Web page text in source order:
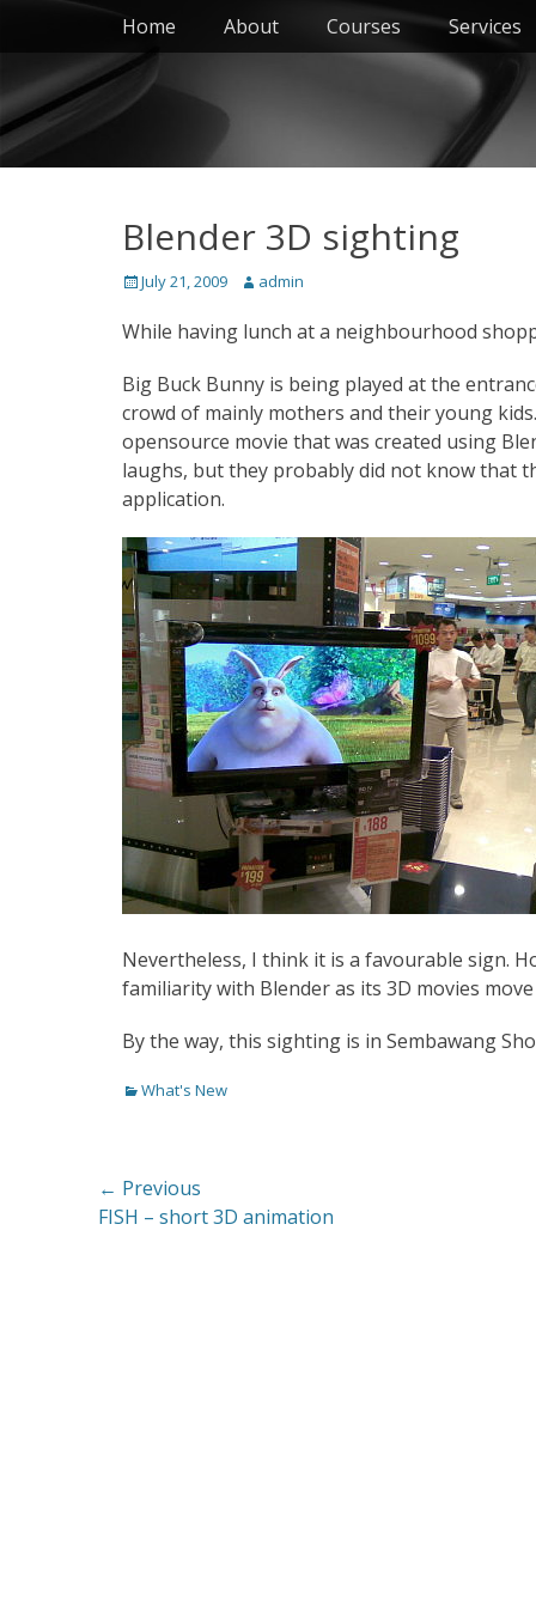
Skip
content
Primary Menu
Home About Courses Services
Blender 3D sighting
Posted
July 21, 2009 Author
admin
While having lunch at a neighbourhood
Big Buck Bunny is being played at the
crowd of mainly mothers and their young
opensource movie that was created using
laughs, but they probably did not know that
application.
Nevertheless, I think it is a favourable sign.
familiarity with Blender as its 3D movies
By the way, this sighting is in Sembawang
Categories
What's New
Post
navigation
← Previous
Previous
FISH – short 3D animation